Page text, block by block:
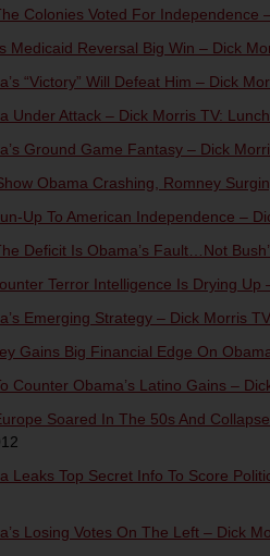
Colonies Voted For Independence
Medicaid Reversal Big Win – Dick
“Victory” Will Defeat Him – Dick
Under Attack – Dick Morris TV:
Ground Game Fantasy – Dick
Obama Crashing, Romney
Up To American Independence –
Deficit Is Obama’s Fault…Not
Terror Intelligence Is Drying Up
Emerging Strategy – Dick Morris
Gains Big Financial Edge On
Counter Obama’s Latino Gains –
Soared In The 50s And
Leaks Top Secret Info To Score
Losing Votes On The Left – Dick